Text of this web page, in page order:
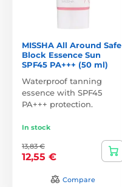
MISSHA All Around Safe
Block Essence Sun
SPF45 PA+++ (50 ml)
Waterproof tanning
essence with SPF45
PA+++ protection.
In stock
13,83 €
12,55 €
Compare